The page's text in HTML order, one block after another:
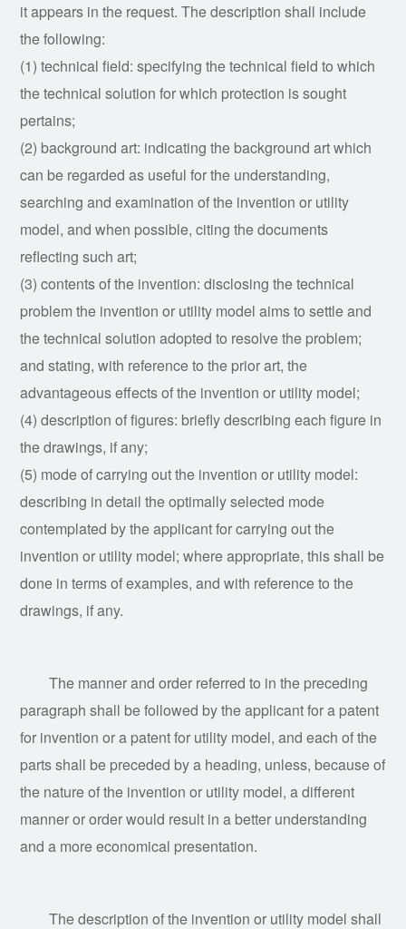
it appears in the request. The description shall include
the following:
(1) technical field: specifying the technical field to which
the technical solution for which protection is sought
pertains;
(2) background art: indicating the background art which
can be regarded as useful for the understanding,
searching and examination of the invention or utility
model, and when possible, citing the documents
reflecting such art;
(3) contents of the invention: disclosing the technical
problem the invention or utility model aims to settle and
the technical solution adopted to resolve the problem;
and stating, with reference to the prior art, the
advantageous effects of the invention or utility model;
(4) description of figures: briefly describing each figure in
the drawings, if any;
(5) mode of carrying out the invention or utility model:
describing in detail the optimally selected mode
contemplated by the applicant for carrying out the
invention or utility model; where appropriate, this shall be
done in terms of examples, and with reference to the
drawings, if any.
The manner and order referred to in the preceding
paragraph shall be followed by the applicant for a patent
for invention or a patent for utility model, and each of the
parts shall be preceded by a heading, unless, because of
the nature of the invention or utility model, a different
manner or order would result in a better understanding
and a more economical presentation.
The description of the invention or utility model shall